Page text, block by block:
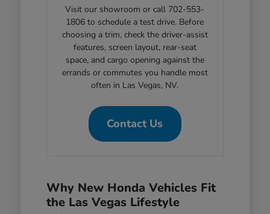
Visit our showroom or call 702-553-
1806 to schedule a test drive. Before
choosing a trim, check the driver-assist
features, screen layout, rear-seat
space, and cargo opening against the
errands or commutes you handle most
often in Las Vegas, NV.
Contact Us
Why New Honda Vehicles Fit
the Las Vegas Lifestyle